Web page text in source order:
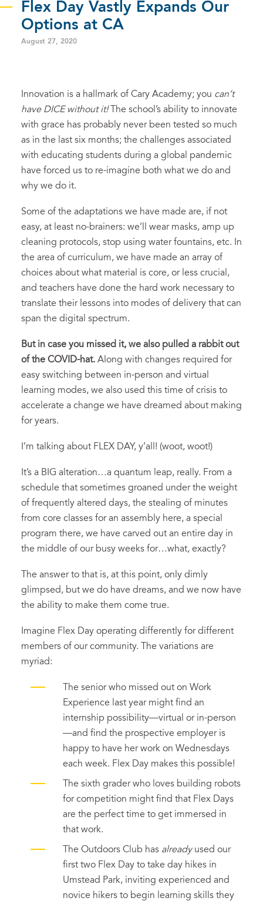
Flex Day Vastly Expands Our
Options at CA
August 27, 2020
Innovation is a hallmark of Cary Academy; you can’t
have DICE without it!The school’s ability to innovate
with grace has probably never been tested so much
as in the last six months; the challenges associated
with educating students during a global pandemic
have forced us to re-imagine both what we do and
why we do it.
Some of the adaptations we have made are, if not
easy, at least no-brainers: we’ll wear masks, amp up
cleaning protocols, stop using water fountains, etc. In
the area of curriculum, we have made an array of
choices about what material is core, or less crucial,
and teachers have done the hard work necessary to
translate their lessons into modes of delivery that can
span the digital spectrum.
But in case you missed it, we also pulled a rabbit out
of the COVID-hat. Along with changes required for
easy switching between in-person and virtual
learning modes, we also used this time of crisis to
accelerate a change we have dreamed about making
for years.
I’m talking about FLEX DAY, y’all! (woot, woot!)
It’s a BIG alteration…a quantum leap, really. From a
schedule that sometimes groaned under the weight
of frequently altered days, the stealing of minutes
from core classes for an assembly here, a special
program there, we have carved out an entire day in
the middle of our busy weeks for…what, exactly?
The answer to that is, at this point, only dimly
glimpsed, but we do have dreams, and we now have
the ability to make them come true.
Imagine Flex Day operating differently for different
members of our community. The variations are
myriad:
The senior who missed out on Work
Experience last year might find an
internship possibility—virtual or in-person
—and find the prospective employer is
happy to have her work on Wednesdays
each week. Flex Day makes this possible!
The sixth grader who loves building robots
for competition might find that Flex Days
are the perfect time to get immersed in
that work.
The Outdoors Club has alreadyused our
first two Flex Day to take day hikes in
Umstead Park, inviting experienced and
novice hikers to begin learning skills they